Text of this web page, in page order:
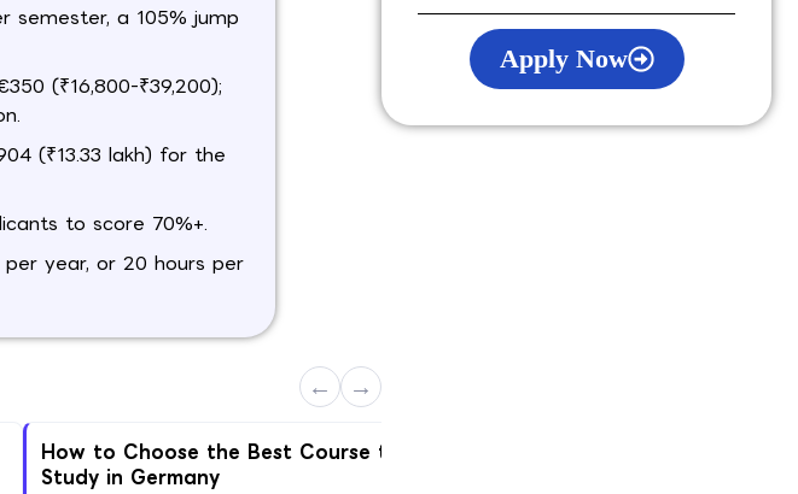
semester, a 105% jump
(₹16,800-₹39,200);
(₹13.33 lakh) for the
to score 70%+.
year, or 20 hours per
← →
How to Choose the Best Course to
Study in Germany
Apply Now